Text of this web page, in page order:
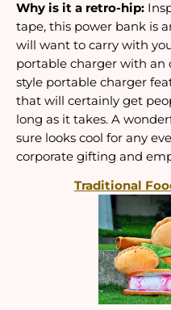
Why is it a retro-hip:
tape, this power bank is
will want to carry with
portable charger with an
style portable charger
that will certainly get
long as it takes. A
sure looks cool for any
corporate gifting and
Traditional